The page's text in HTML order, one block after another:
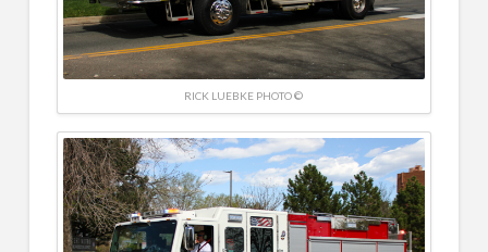
RICK LUEBKE PHOTO ©